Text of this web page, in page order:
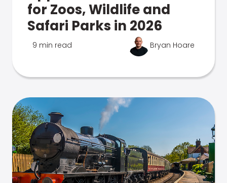
for Zoos, Wildlife and
Safari Parks in 2026
9 min read Bryan Hoare